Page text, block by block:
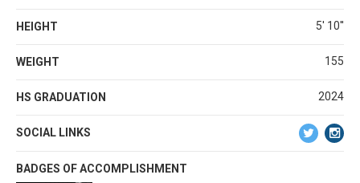
HEIGHT 5' 10''
WEIGHT 155
HS GRADUATION 2024
SOCIAL LINKS
BADGES OF ACCOMPLISHMENT